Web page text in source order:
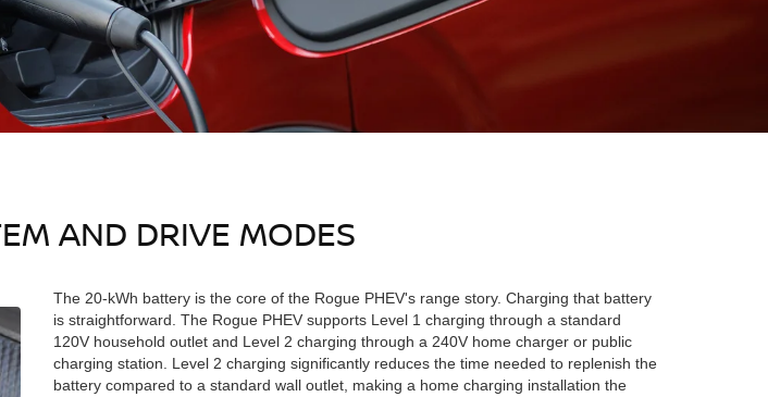
AND DRIVE MODES
The 20-kWh battery is the core of the Rogue PHEV's range story. Charging that battery
is straightforward. The Rogue PHEV supports Level 1 charging through a standard
120V household outlet and Level 2 charging through a 240V home charger or public
charging station. Level 2 charging significantly reduces the time needed to replenish the
battery compared to a standard wall outlet, making a home charging installation the